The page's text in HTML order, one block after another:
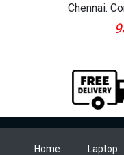
Chennai.
Home Laptop